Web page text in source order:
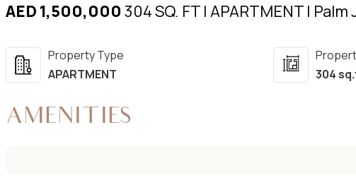
AED 1,500,000 304 SQ. FT | APARTMENT |
Property Type
APARTMENT
304
AMENITIES